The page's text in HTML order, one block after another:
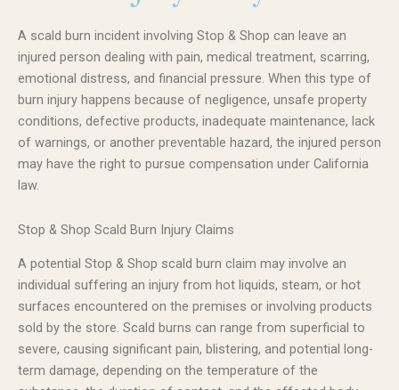
A scald burn incident involving Stop & Shop can leave an
injured person dealing with pain, medical treatment, scarring,
emotional distress, and financial pressure. When this type of
burn injury happens because of negligence, unsafe property
conditions, defective products, inadequate maintenance, lack
of warnings, or another preventable hazard, the injured person
may have the right to pursue compensation under California
law.
Stop & Shop Scald Burn Injury Claims
A potential Stop & Shop scald burn claim may involve an
individual suffering an injury from hot liquids, steam, or hot
surfaces encountered on the premises or involving products
sold by the store. Scald burns can range from superficial to
severe, causing significant pain, blistering, and potential long-
term damage, depending on the temperature of the